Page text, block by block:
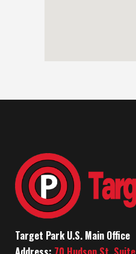
Target Park U.S. Main Office